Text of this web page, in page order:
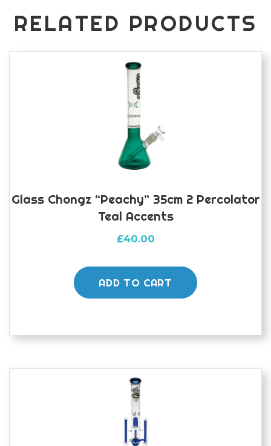
Cut
glass
water
RELATED PRODUCTS
Glass Chongz “peachy” 35cm 2 Percolator
Teal Accents
£40.00
ADD TO CART